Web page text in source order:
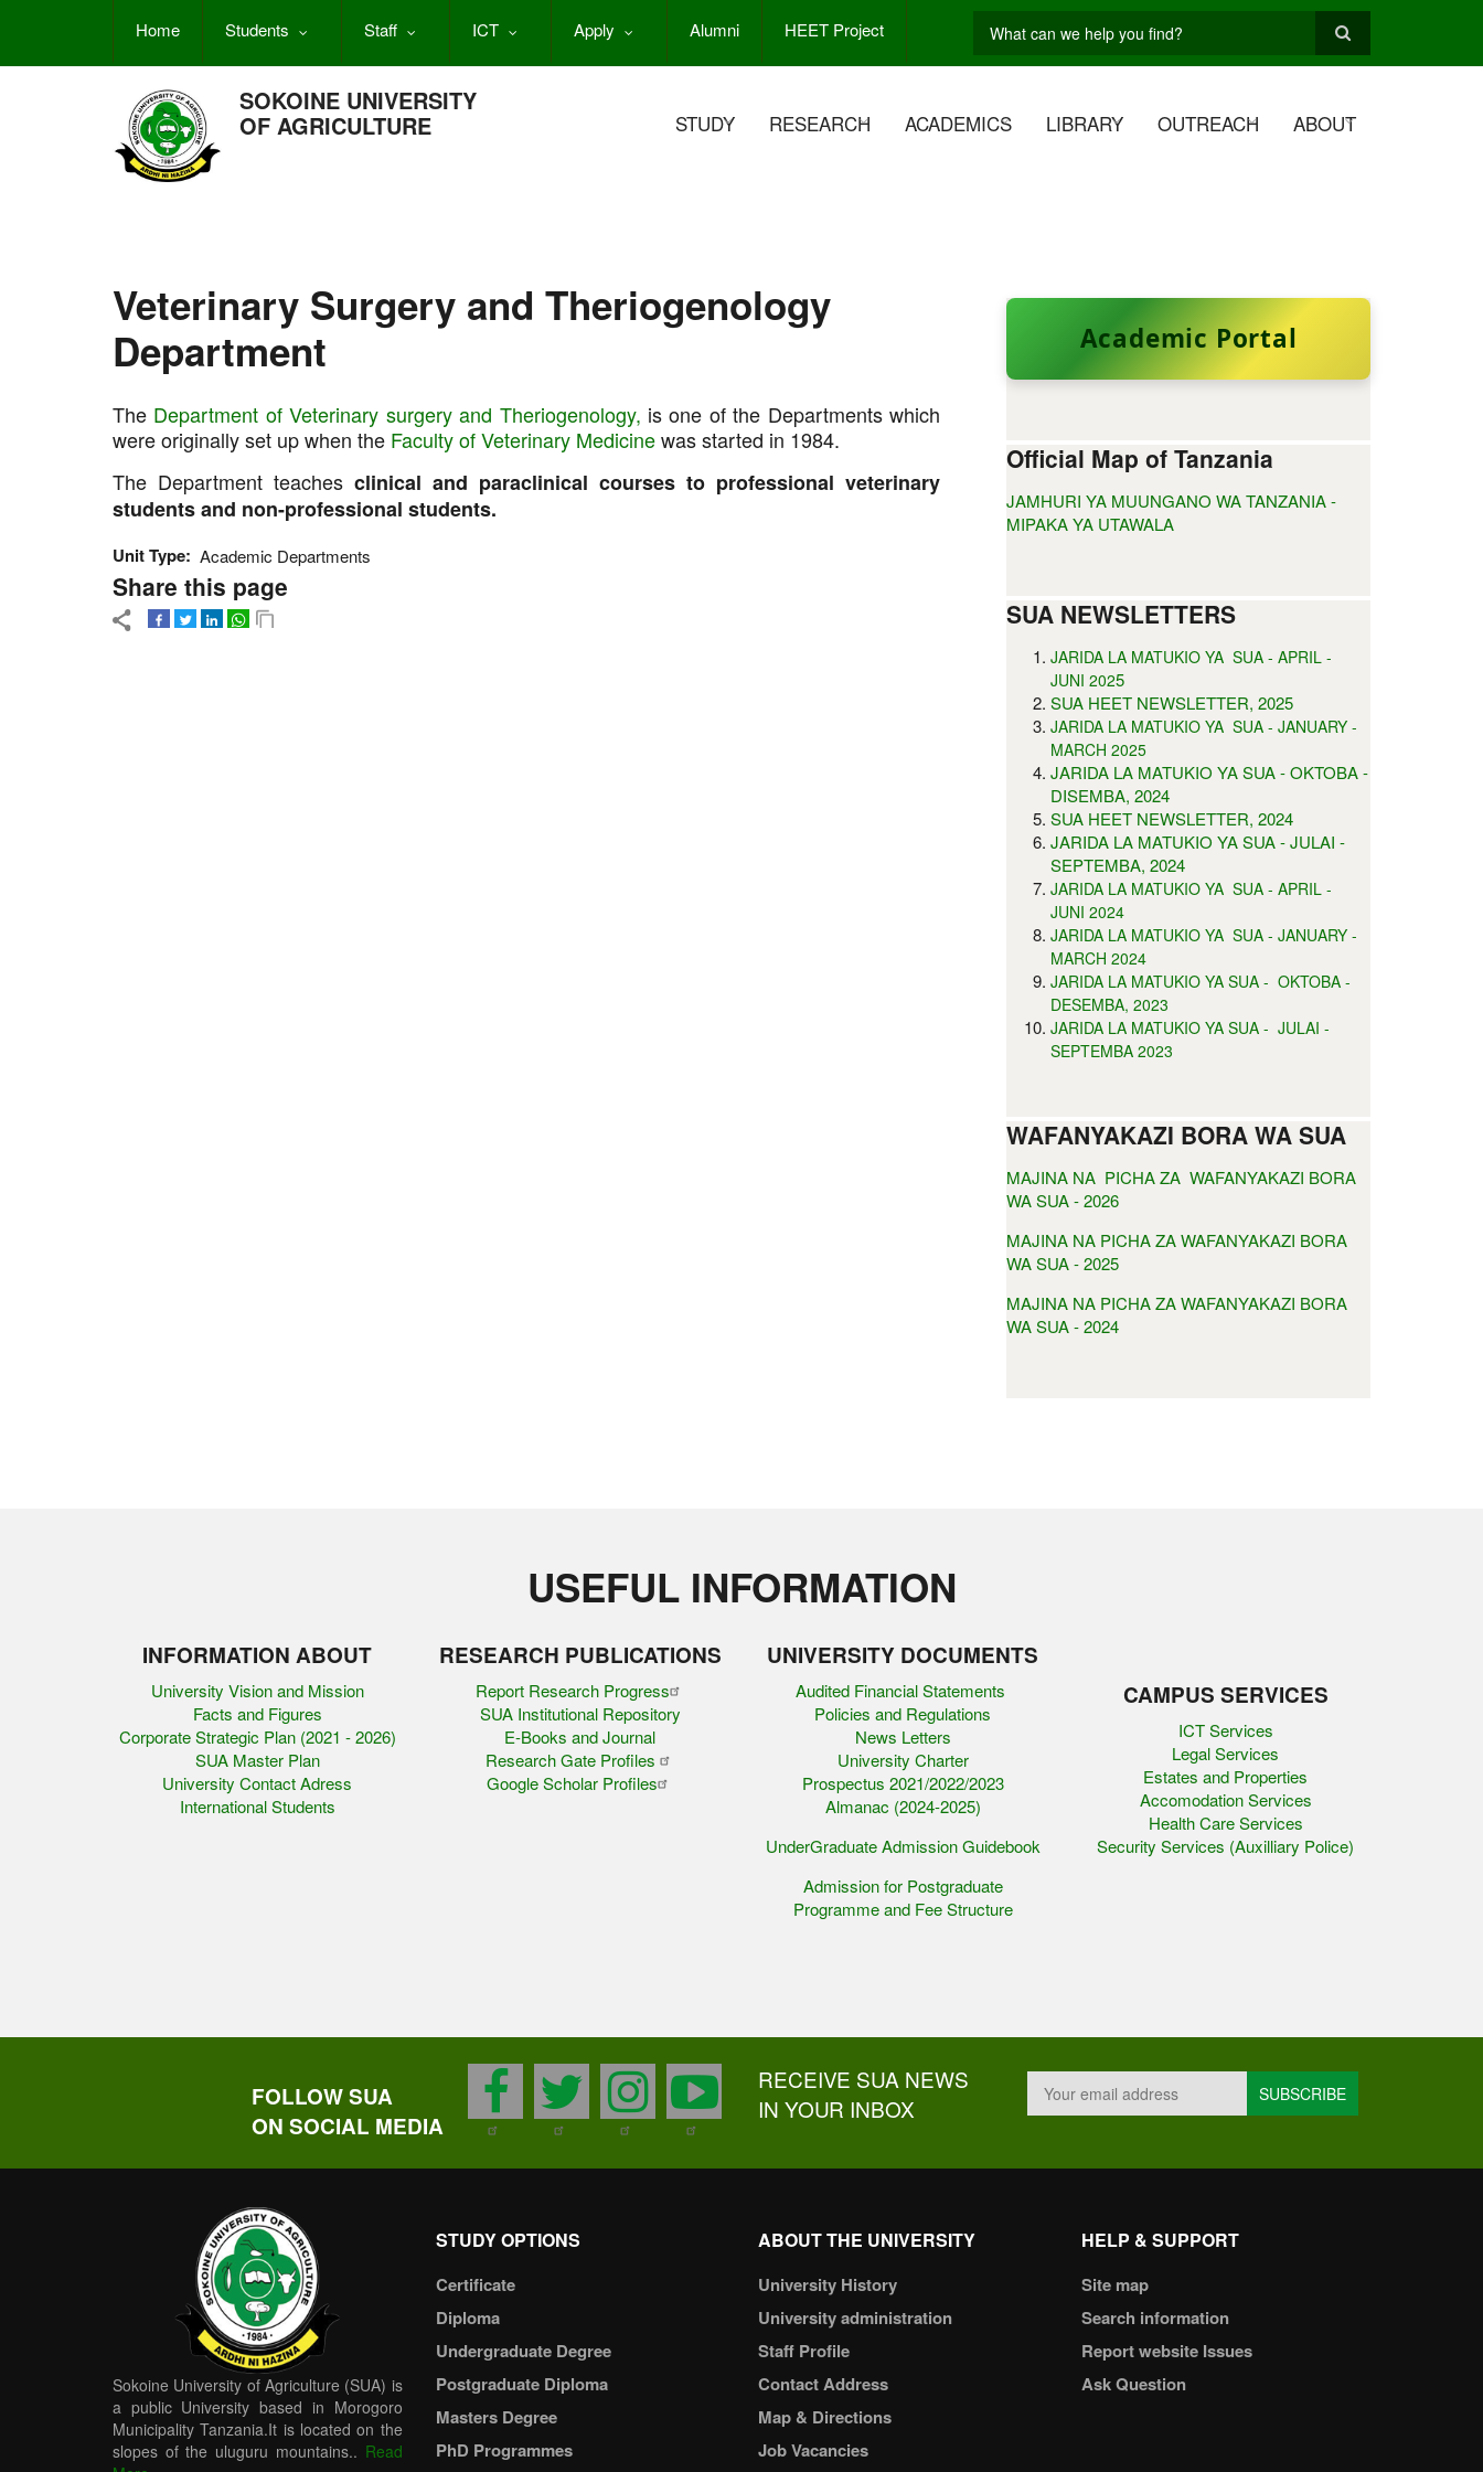
Home Students Staff ICT Apply Alumni HEET Project
Search
SOKOINE UNIVERSITY
OF AGRICULTURE STUDY RESEARCH ACADEMICS LIBRARY OUTREACH ABOUT
Veterinary Surgery and Theriogenology
Department
The Department of Veterinary surgery and Theriogenology, is one of the Departments which
were originally set up when the Faculty of Veterinary Medicinewas started in 1984.
The Department teaches clinical and paraclinical courses to professional veterinary
students and non-professional students.
Unit Type Academic Departments
Share this page
Academic Portal
Official Map of Tanzania
JAMHURI YA MUUNGANO WA TANZANIA -
MIPAKA YA UTAWALA
SUA NEWSLETTERS
JARIDA LA MATUKIO YA SUA - APRIL -
JUNI 2025
SUA HEET NEWSLETTER, 2025
JARIDA LA MATUKIO YA SUA - JANUARY -
MARCH 2025
JARIDA LA MATUKIO YA SUA - OKTOBA -
DISEMBA, 2024
SUA HEET NEWSLETTER, 2024
JARIDA LA MATUKIO YA SUA - JULAI -
SEPTEMBA, 2024
JARIDA LA MATUKIO YA SUA - APRIL -
JUNI 2024
JARIDA LA MATUKIO YA SUA - JANUARY -
MARCH 2024
JARIDA LA MATUKIO YA SUA - OKTOBA -
DESEMBA, 2023
JARIDA LA MATUKIO YA SUA - JULAI -
SEPTEMBA 2023
WAFANYAKAZI BORA WA SUA
MAJINA NA PICHA ZA WAFANYAKAZI BORA
WA SUA - 2026
MAJINA NA PICHA ZA WAFANYAKAZI BORA
WA SUA - 2025
MAJINA NA PICHA ZA WAFANYAKAZI BORA
WA SUA - 2024
USEFUL INFORMATION
INFORMATION ABOUT
University Vision and Mission
Facts and Figures
Corporate Strategic Plan (2021 - 2026)
SUA Master Plan
University Contact Adress
International Students
RESEARCH PUBLICATIONS
Report Research Progress
SUA Institutional Repository
E-Books and Journal
Research Gate Profiles
Google Scholar Profiles
UNIVERSITY DOCUMENTS
Audited Financial Statements
Policies and Regulations
News Letters
University Charter
Prospectus 2021/2022/2023
Almanac (2024-2025)
UnderGraduate Admission Guidebook
Admission for Postgraduate
Programme and Fee Structure
CAMPUS SERVICES
ICT Services
Legal Services
Estates and Properties
Accomodation Services
Health Care Services
Security Services (Auxilliary Police)
FOLLOW SUA
ON SOCIAL MEDIA
facebook
twitter
instagram
youtube
RECEIVE SUA NEWS
IN YOUR INBOX
Sokoine University of Agriculture (SUA) is
a public University based in Morogoro
Municipality Tanzania.It is located on the
slopes of the uluguru mountains.. Read
STUDY OPTIONS
Certificate
Diploma
Undergraduate Degree
Postgraduate Diploma
Masters Degree
PhD Programmes
ABOUT THE UNIVERSITY
University History
University administration
Staff Profile
Contact Address
Map & Directions
Job Vacancies
HELP & SUPPORT
Site map
Search information
Report website Issues
Ask Question